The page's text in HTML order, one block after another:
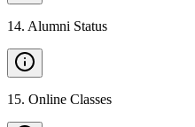
14. Alumni Status
15. Online Classes